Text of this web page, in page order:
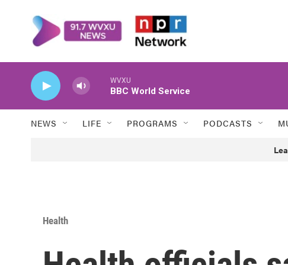
WVXU
BBC World Service
NEWS LIFE PROGRAMS PODCASTS
Health